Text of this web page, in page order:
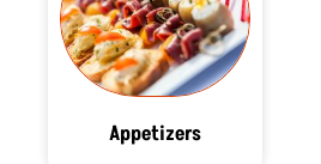
Appetizers